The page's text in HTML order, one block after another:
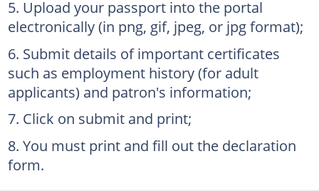
Upload your passport into the portal
electronically (in png, gif, jpeg, or jpg format);
Submit details of important certificates
such as employment history (for adult
applicants) and patron's information;
Click on submit and print;
You must print and fill out the declaration
form.